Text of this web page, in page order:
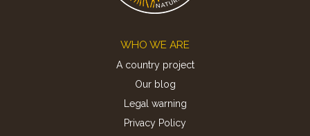
WHO WE ARE
A country project
Our blog
Legal warning
Privacy Policy